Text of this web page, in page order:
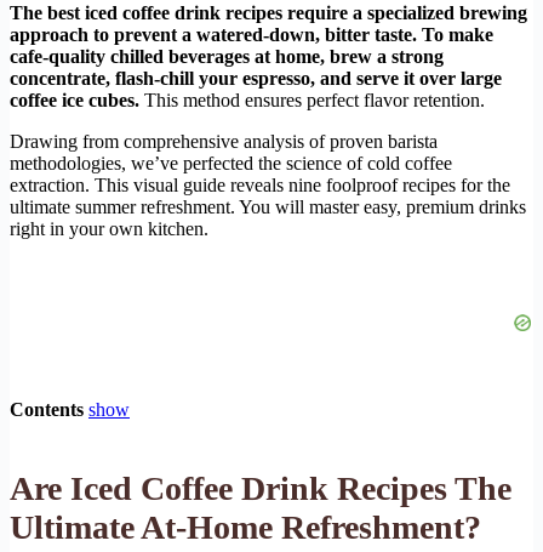
The best iced coffee drink recipes require a specialized brewing
approach to prevent a watered-down, bitter taste. To make
cafe-quality chilled beverages at home, brew a strong
concentrate, flash-chill your espresso, and serve it over large
coffee ice cubes. This method ensures perfect flavor retention.
Drawing from comprehensive analysis of proven barista
methodologies, we’ve perfected the science of cold coffee
extraction. This visual guide reveals nine foolproof recipes for the
ultimate summer refreshment. You will master easy, premium drinks
right in your own kitchen.
Contents show
Are Iced Coffee Drink Recipes The
Ultimate At-Home Refreshment?